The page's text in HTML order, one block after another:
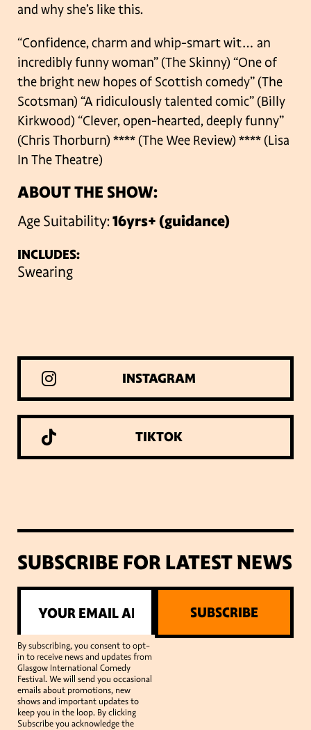
and why she’s like this.
“Confidence, charm and whip-smart wit… an
incredibly funny woman” (The Skinny) “One of
the bright new hopes of Scottish comedy” (The
Scotsman) “A ridiculously talented comic” (Billy
Kirkwood) “Clever, open-hearted, deeply funny”
(Chris Thorburn) **** (The Wee Review) **** (Lisa
In The Theatre)
ABOUT THE SHOW:
Age Suitability:16yrs+ (guidance)
INCLUDES:
Swearing
INSTAGRAM
TIKTOK
SUBSCRIBE FOR LATEST NEWS
By subscribing, you consent to opt-
in to receive news and updates from
Glasgow International Comedy
Festival. We will send you occasional
emails about promotions, new
shows and important updates to
keep you in the loop. By clicking
Subscribe you acknowledge the
SUBSCRIBE